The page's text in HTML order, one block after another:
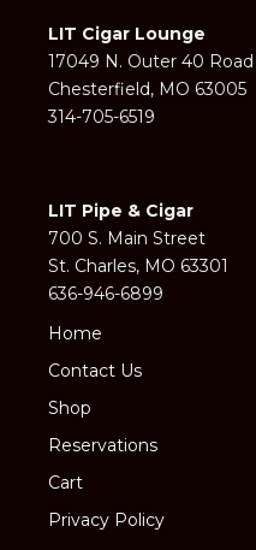
LIT Cigar Lounge
17049 N. Outer 40
Chesterfield, MO 63005
314-705-6519
LIT Pipe & Cigar
700 S. Main Street
St. Charles, MO 63301
636-946-6899
Home
Contact Us
Shop
Reservations
Cart
Privacy Policy